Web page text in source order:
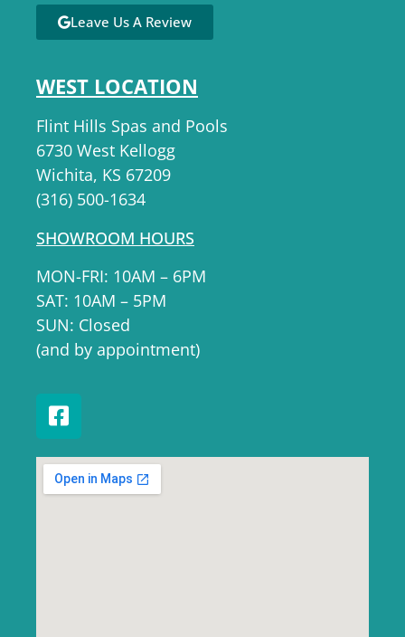
Leave Us A Review
WEST LOCATION
Flint Hills Spas and Pools
6730 West Kellogg
Wichita, KS 67209
(316) 500-1634
SHOWROOM HOURS
MON-FRI: 10AM – 6PM
SAT: 10AM – 5PM
SUN: Closed
(and by appointment)